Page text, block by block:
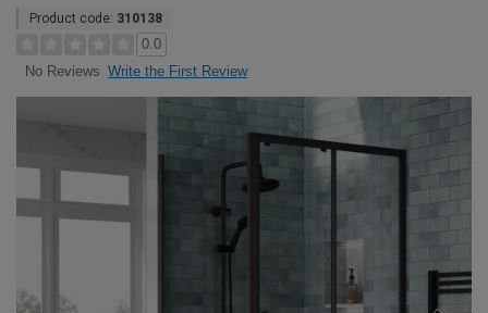
Product code: 310138
0.0
No Reviews Write the First Review